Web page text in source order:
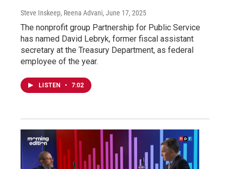
Steve Inskeep, Reena Advani, June 17, 2025
The nonprofit group Partnership for Public Service
has named David Lebryk, former fiscal assistant
secretary at the Treasury Department, as federal
employee of the year.
LISTEN • 7:02